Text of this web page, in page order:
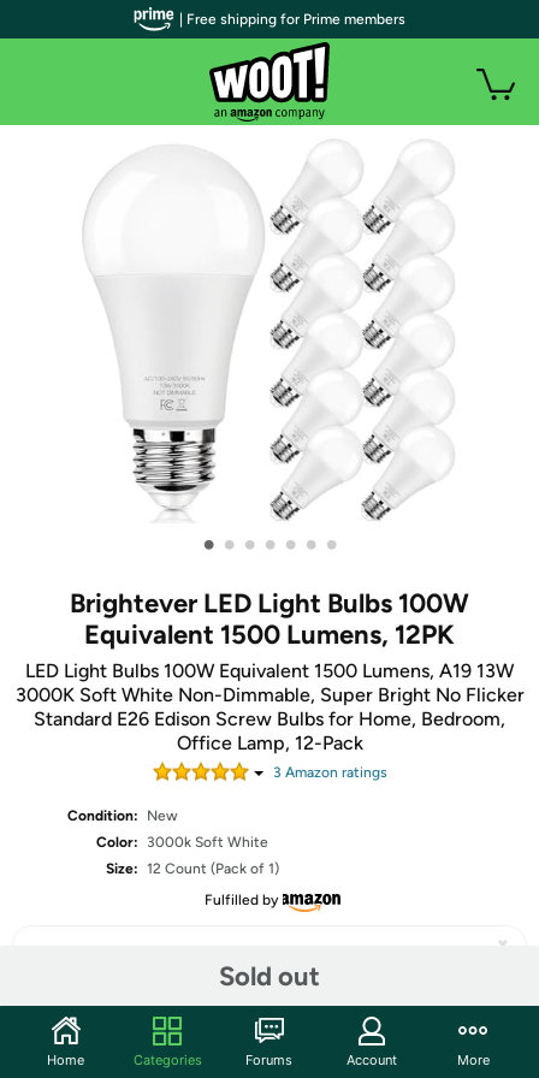
• • • • • • •
Brightever LED Light Bulbs 100W
Equivalent 1500 Lumens, 12PK
LED Light Bulbs 100W Equivalent 1500 Lumens, A19 13W
3000K Soft White Non-Dimmable, Super Bright No Flicker
Standard E26 Edison Screw Bulbs for Home, Bedroom,
Office Lamp, 12-Pack
3 Amazon ratings
Condition:
New
Color:
3000k Soft White
Size: 12 Count (Pack of 1)
Fulfilled by
Sold out
Share
| Free shipping for Prime members
Home Categories Forums Account More